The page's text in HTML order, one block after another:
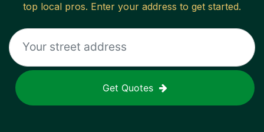
top local pros. Enter your address to get started.
Get Quotes